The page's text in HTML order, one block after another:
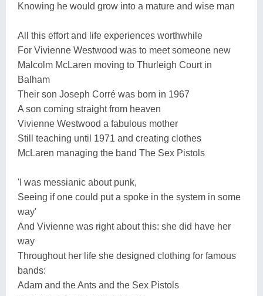
Knowing he would grow into a mature and wise man
All this effort and life experiences worthwhile
For Vivienne Westwood was to meet someone new
Malcolm McLaren moving to Thurleigh Court in
Balham
Their son Joseph Corré was born in 1967
A son coming straight from heaven
Vivienne Westwood a fabulous mother
Still teaching until 1971 and creating clothes
McLaren managing the band The Sex Pistols
'I was messianic about punk,
Seeing if one could put a spoke in the system in some
way'
And Vivienne was right about this: she did have her
way
Throughout her life she designed clothing for famous
bands:
Adam and the Ants and the Sex Pistols